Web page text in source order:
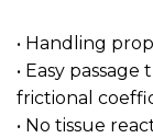
• Handling
• Easy
frictional
• No tissue